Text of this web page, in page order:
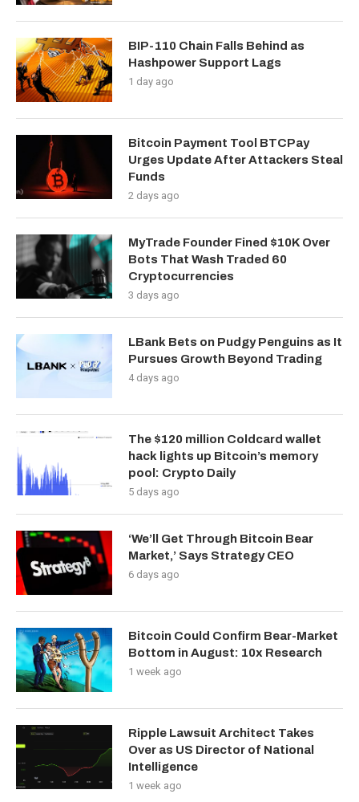
BIP-110 Chain Falls Behind as
Hashpower Support Lags
1 day ago
Bitcoin Payment Tool BTCPay
Urges Update After Attackers Steal
Funds
2 days ago
MyTrade Founder Fined $10K Over
Bots That Wash Traded 60
Cryptocurrencies
3 days ago
LBank Bets on Pudgy Penguins as It
Pursues Growth Beyond Trading
4 days ago
The $120 million Coldcard wallet
hack lights up Bitcoin’s memory
pool: Crypto Daily
5 days ago
‘We’ll Get Through Bitcoin Bear
Market,’ Says Strategy CEO
6 days ago
Bitcoin Could Confirm Bear-Market
Bottom in August: 10x Research
1 week ago
Ripple Lawsuit Architect Takes
Over as US Director of National
Intelligence
1 week ago